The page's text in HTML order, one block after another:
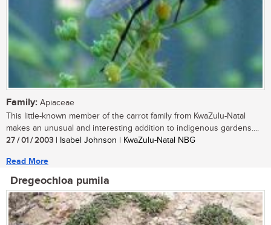
Family: Apiaceae
This little-known member of the carrot family from KwaZulu-Natal
makes an unusual and interesting addition to indigenous gardens....
27 / 01 / 2003 | Isabel Johnson | KwaZulu-Natal NBG
Read More
Dregeochloa pumila